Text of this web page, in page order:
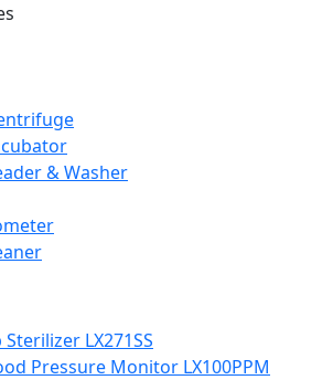
& Washer
LX271SS
Pressure Monitor LX100PPM